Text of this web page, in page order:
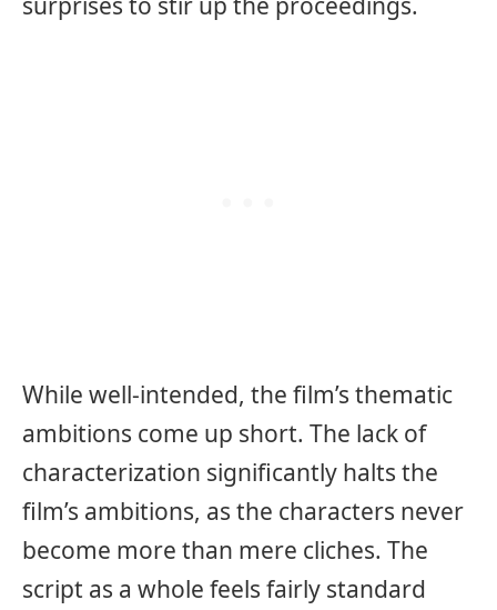
While well-intended, the film’s thematic
ambitions come up short. The lack of
characterization significantly halts the
film’s ambitions, as the characters never
become more than mere cliches. The
script as a whole feels fairly standard